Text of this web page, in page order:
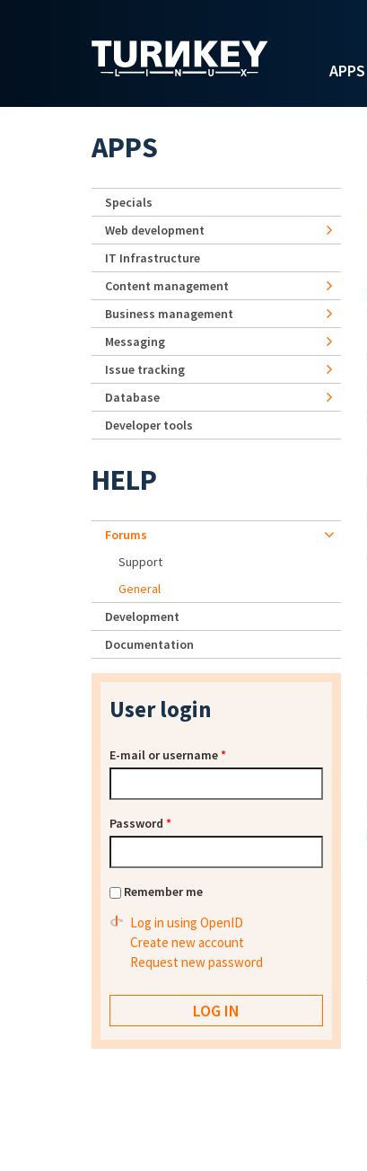
APPS
APPS
Specials
Web development
IT Infrastructure
Content management
Business management
Messaging
Issue tracking
Database
Developer tools
HELP
Forums
Support
General
Development
Documentation
User login
E-mail or username*
Password *
Remember me
Log in using OpenID
Create new account
Request new password